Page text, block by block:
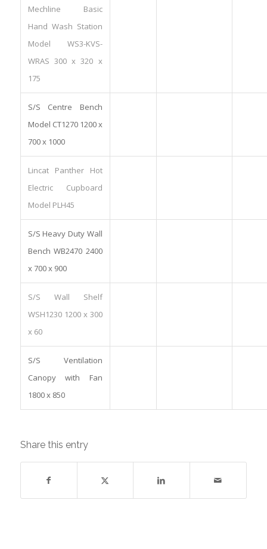
Mechline Basic
Hand Wash Station
Model WS3-KVS-
WRAS 300 x 320 x
175
S/S Centre Bench
Model CT1270 1200 x
700 x 1000
Lincat Panther Hot
Electric Cupboard
Model PLH45
S/S Heavy Duty Wall
Bench WB2470 2400
x 700 x 900
S/S Wall Shelf
WSH1230 1200 x 300
x 60
S/S Ventilation
Canopy with Fan
1800 x 850
Share this entry